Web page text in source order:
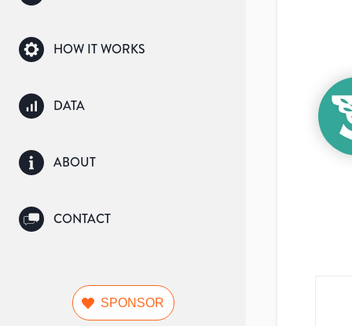
HOW IT WORKS
DATA
ABOUT
CONTACT
SPONSOR